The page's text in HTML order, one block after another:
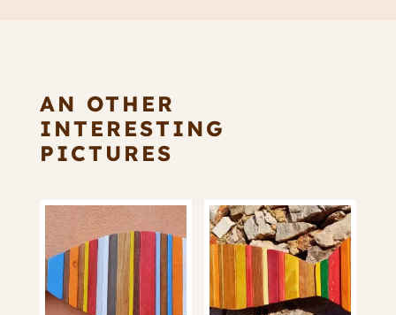
AN OTHER
INTERESTING
PICTURES